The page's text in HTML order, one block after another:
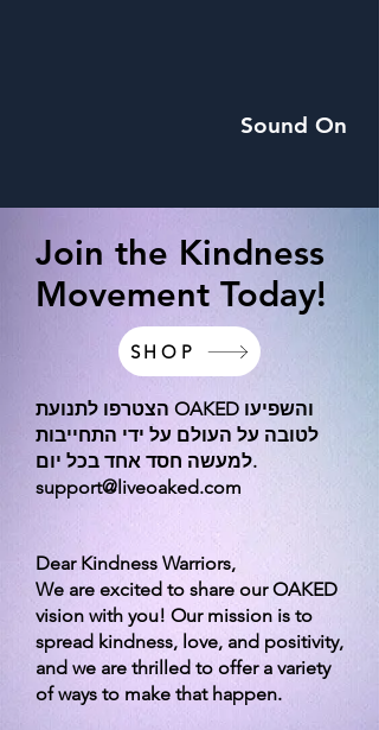
Sound On
Join the Kindness
Movement Today!
SHOP
הצטרפו לתנועת OAKED והשפיעו
לטובה על העולם על ידי התחייבות
למעשה חסד אחד בכל יום.
support@liveoaked.com
Dear Kindness Warriors,
We are excited to share our OAKED
vision with you! Our mission is to
spread kindness, love, and positivity,
and we are thrilled to offer a variety
of ways to make that happen.